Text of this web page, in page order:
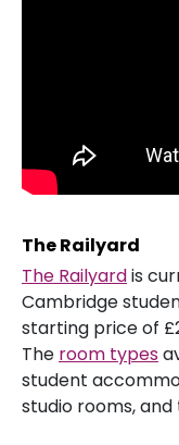
The Railyard
The Railyardis
Cambridge
starting price of
The room types
student
studio rooms,